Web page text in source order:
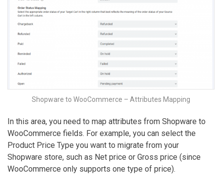
Shopware to WooCommerce – Attributes Mapping
In this area, you need to map attributes from Shopware to
WooCommerce fields. For example, you can select the
Product Price Type you want to migrate from your
Shopware store, such as Net price or Gross price (since
WooCommerce only supports one type of price).